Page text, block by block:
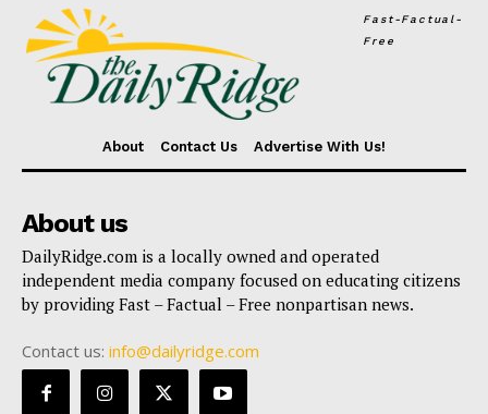
Fast-Factual-
Free
About Contact Us Advertise With Us!
About us
DailyRidge.com is a locally owned and operated
independent media company focused on educating citizens
by providing Fast – Factual – Free nonpartisan news.
Contact us: info@dailyridge.com